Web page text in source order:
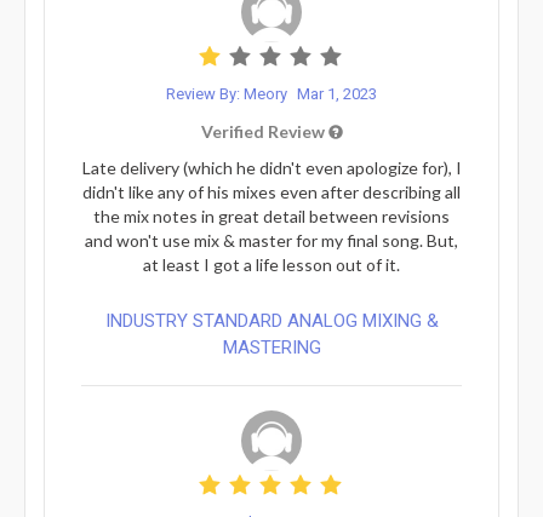
Review By: Meory Mar 1, 2023
Verified Review
Late delivery (which he didn't even apologize for), I
didn't like any of his mixes even after describing all
the mix notes in great detail between revisions
and won't use mix & master for my final song. But,
at least I got a life lesson out of it.
INDUSTRY STANDARD ANALOG MIXING &
MASTERING